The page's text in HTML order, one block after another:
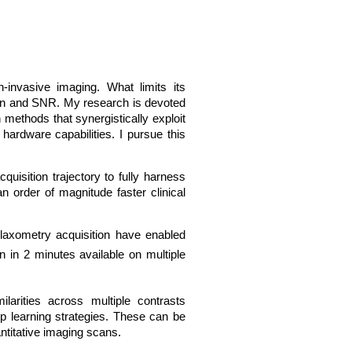
invasive imaging. What limits its
and SNR. My research is devoted
that synergistically exploit
capabilities. I pursue this
trajectory to fully harness
order of magnitude faster clinical
acquisition have enabled
in 2 minutes available on multiple
across multiple contrasts
learning strategies. These can be
imaging scans.